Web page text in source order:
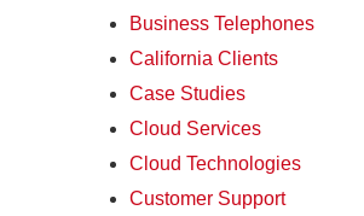
Business Telephones
California Clients
Case Studies
Cloud Services
Cloud Technologies
Customer Support